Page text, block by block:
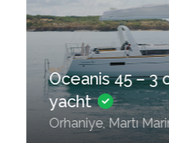
Oceanis 45 – 3
yacht
Orhaniye, Martı